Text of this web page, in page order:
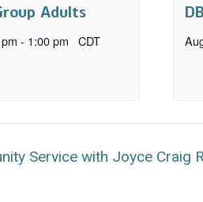
Adults
- 1:00 pm CDT
Service with Joyce Craig